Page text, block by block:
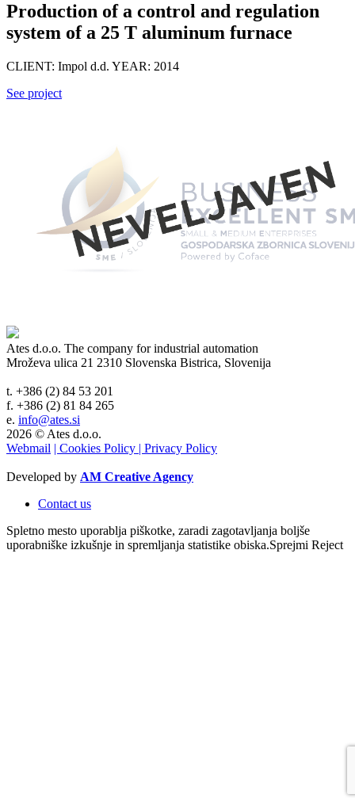
Production of a control and regulation
system of a 25 T aluminum furnace
CLIENT: Impol d.d. YEAR: 2014
See project
Ates d.o.o. The company for industrial automation
Mroževa ulica 21 2310 Slovenska Bistrica, Slovenija
t. +386 (2) 84 53 201
f. +386 (2) 81 84 265
e. info@ates.si
2026 © Ates d.o.o.
Webmail | Cookies Policy | Privacy Policy
Developed by AM Creative Agency
Contact us
Spletno mesto uporablja piškotke, zaradi zagotavljanja boljše
uporabniške izkušnje in spremljanja statistike obiska.Sprejmi Reject